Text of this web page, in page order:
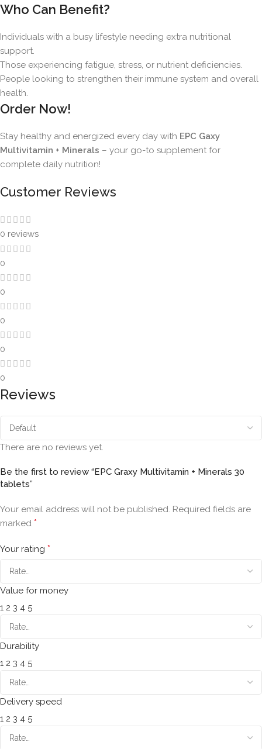
Who Can Benefit?
Individuals with a busy lifestyle needing extra nutritional
support.
Those experiencing fatigue, stress, or nutrient deficiencies.
People looking to strengthen their immune system and overall
health.
Order Now!
Stay healthy and energized every day with EPC Gaxy
Multivitamin + Minerals – your go-to supplement for
complete daily nutrition!
Customer Reviews
0 reviews
0
0
0
0
0
Reviews
There are no reviews yet.
Be the first to review “EPC Graxy Multivitamin + Minerals 30
tablets”
Your email address will not be published. Required fields are
marked *
Your rating *
Value for money
1 2 3 4 5
Durability
1 2 3 4 5
Delivery speed
1 2 3 4 5